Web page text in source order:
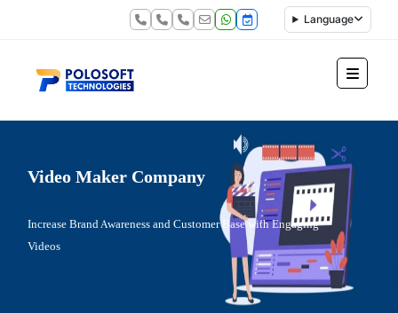
Language
Video Maker Company
Increase Brand Awareness and Customer Base with Engaging
Videos